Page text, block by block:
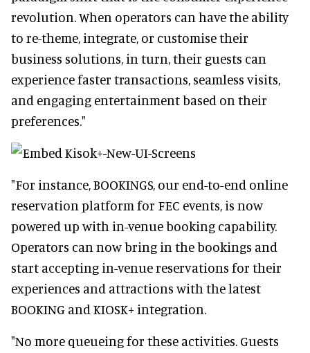
revolution. When operators can have the ability
to re-theme, integrate, or customise their
business solutions, in turn, their guests can
experience faster transactions, seamless visits,
and engaging entertainment based on their
preferences."
"For instance, BOOKINGS, our end-to-end online
reservation platform for FEC events, is now
powered up with in-venue booking capability.
Operators can now bring in the bookings and
start accepting in-venue reservations for their
experiences and attractions with the latest
BOOKING and KIOSK+ integration.
"No more queueing for these activities. Guests